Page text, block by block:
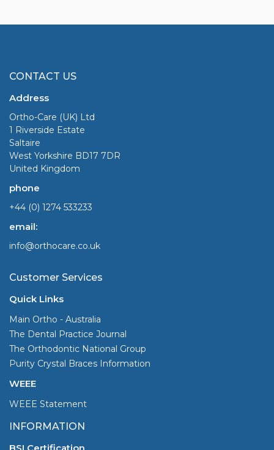
CONTACT US
Address
Ortho-Care (UK) Ltd
1 Riverside Estate
Saltaire
West Yorkshire BD17 7DR
United Kingdom
phone
+44 (0) 1274 533233
email:
info@orthocare.co.uk
Customer Services
Quick Links
Main Ortho - Australia
The Dental Practice Journal
The Orthodontic National Group
Purity Crystal Braces Information
WEEE
WEEE Statement
INFORMATION